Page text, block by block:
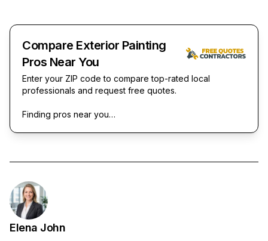
Compare Exterior Painting
Pros Near You
Enter your ZIP code to compare top-rated local
professionals and request free quotes.
Finding pros near you…
Elena John